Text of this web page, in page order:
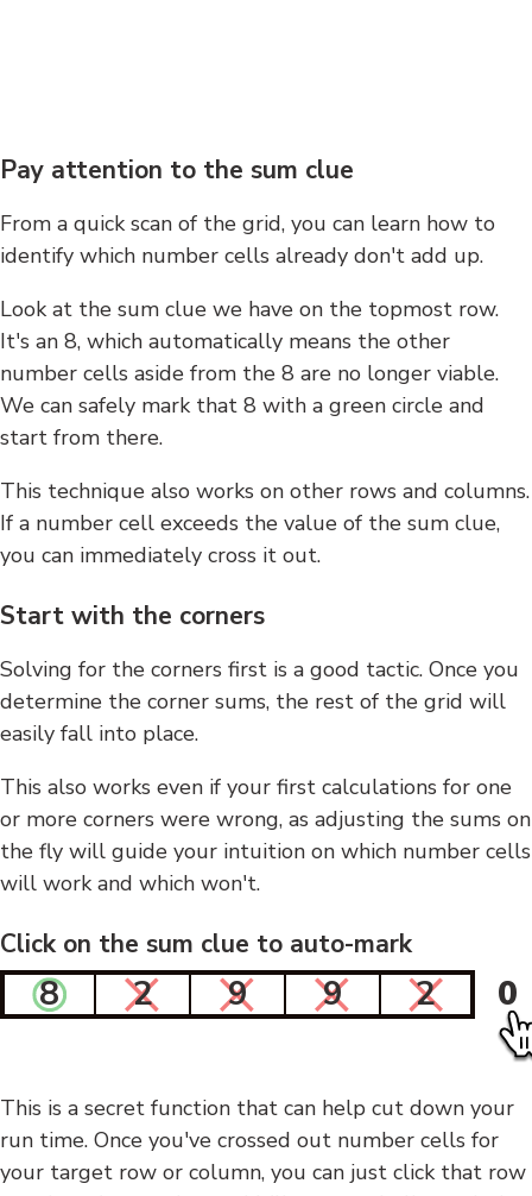
Pay attention to the sum clue
From a quick scan of the grid, you can learn how to
identify which number cells already don't add up.
Look at the sum clue we have on the topmost row.
It's an 8, which automatically means the other
number cells aside from the 8 are no longer viable.
We can safely mark that 8 with a green circle and
start from there.
This technique also works on other rows and columns.
If a number cell exceeds the value of the sum clue,
you can immediately cross it out.
Start with the corners
Solving for the corners first is a good tactic. Once you
determine the corner sums, the rest of the grid will
easily fall into place.
This also works even if your first calculations for one
or more corners were wrong, as adjusting the sums on
the fly will guide your intuition on which number cells
will work and which won't.
Click on the sum clue to auto-mark
8 2 9 9 2 0
This is a secret function that can help cut down your
run time. Once you've crossed out number cells for
your target row or column, you can just click that row